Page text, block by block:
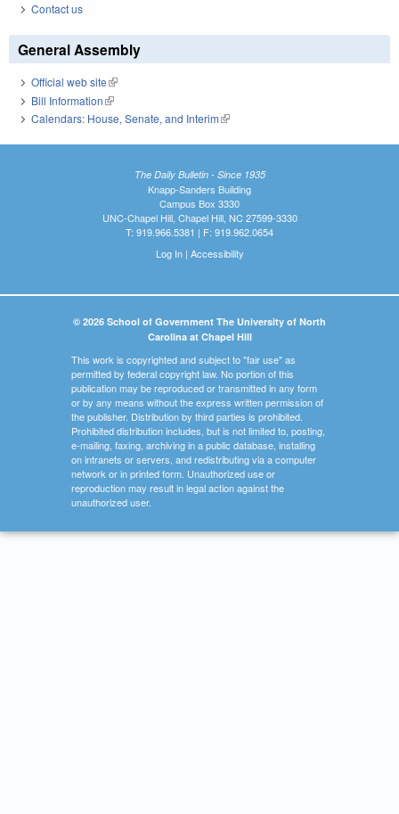
Contact us
General Assembly
Official web site(link is external)
Bill Information(link is external)
Calendars: House, Senate, and Interim(link is external)
The Daily Bulletin - Since 1935
Knapp-Sanders Building
Campus Box 3330
UNC-Chapel Hill, Chapel Hill, NC 27599-3330
T: 919.966.5381 | F: 919.962.0654
Log In| Accessibility
© 2026 School of Government The University of North
Carolina at Chapel Hill
This work is copyrighted and subject to "fair use" as
permitted by federal copyright law. No portion of this
publication may be reproduced or transmitted in any form
or by any means without the express written permission of
the publisher. Distribution by third parties is prohibited.
Prohibited distribution includes, but is not limited to, posting,
e-mailing, faxing, archiving in a public database, installing
on intranets or servers, and redistributing via a computer
network or in printed form. Unauthorized use or
reproduction may result in legal action against the
unauthorized user.